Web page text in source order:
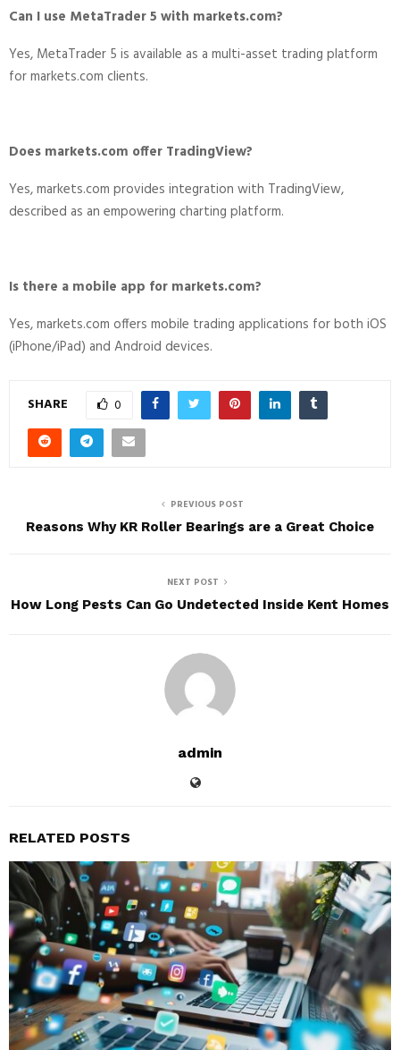
Can I use MetaTrader 5 with markets.com?
Yes, MetaTrader 5 is available as a multi-asset trading platform
for markets.com clients.
Does markets.com offer TradingView?
Yes, markets.com provides integration with TradingView,
described as an empowering charting platform.
Is there a mobile app for markets.com?
Yes, markets.com offers mobile trading applications for both iOS
(iPhone/iPad) and Android devices.
SHARE 0
PREVIOUS POST
Reasons Why KR Roller Bearings are a Great Choice
NEXT POST
How Long Pests Can Go Undetected Inside Kent Homes
admin
RELATED POSTS